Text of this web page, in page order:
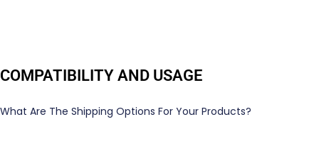
COMPATIBILITY AND USAGE
What Are The Shipping Options For Your Products?